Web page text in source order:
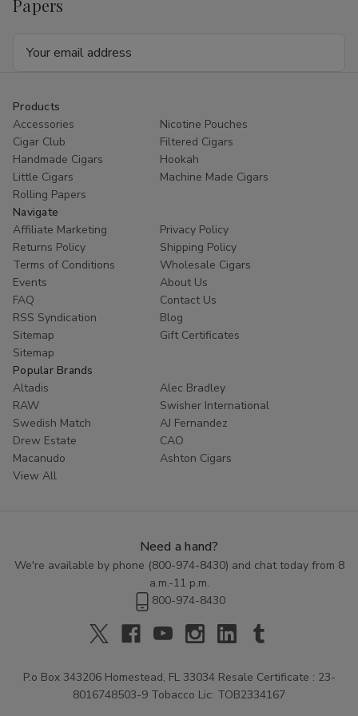
Papers
Products
Accessories
Nicotine Pouches
Cigar Club
Filtered Cigars
Handmade Cigars
Hookah
Little Cigars
Machine Made Cigars
Rolling Papers
Navigate
Affiliate Marketing
Privacy Policy
Returns Policy
Shipping Policy
Terms of Conditions
Wholesale Cigars
Events
About Us
FAQ
Contact Us
RSS Syndication
Blog
Sitemap
Gift Certificates
Sitemap
Popular Brands
Altadis
Alec Bradley
RAW
Swisher International
Swedish Match
AJ Fernandez
Drew Estate
CAO
Macanudo
Ashton Cigars
View All
Need a hand?
We're available by phone (800-974-8430) and chat today from 8
a.m.-11 p.m.
800-974-8430
P.o Box 343206 Homestead, FL 33034 Resale Certificate : 23-
8016748503-9 Tobacco Lic: TOB2334167